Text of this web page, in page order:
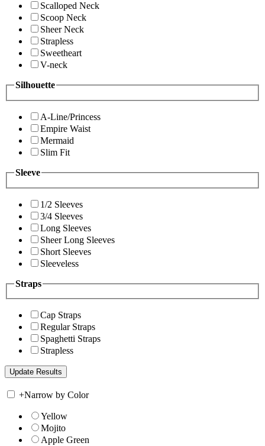
Scalloped Neck
Scoop Neck
Sheer Neck
Strapless
Sweetheart
V-neck
Silhouette
A-Line/Princess
Empire Waist
Mermaid
Slim Fit
Sleeve
1/2 Sleeves
3/4 Sleeves
Long Sleeves
Sheer Long Sleeves
Short Sleeves
Sleeveless
Straps
Cap Straps
Regular Straps
Spaghetti Straps
Strapless
+Narrow by Color
Yellow
Mojito
Apple Green